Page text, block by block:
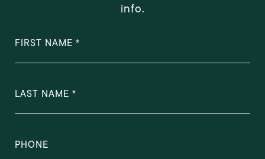
info.
FIRST NAME
LAST NAME
PHONE